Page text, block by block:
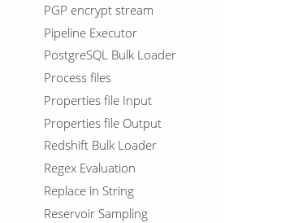
PGP encrypt stream
Pipeline Executor
PostgreSQL Bulk Loader
Process files
Properties file Input
Properties file Output
Redshift Bulk Loader
Regex Evaluation
Replace in String
Reservoir Sampling